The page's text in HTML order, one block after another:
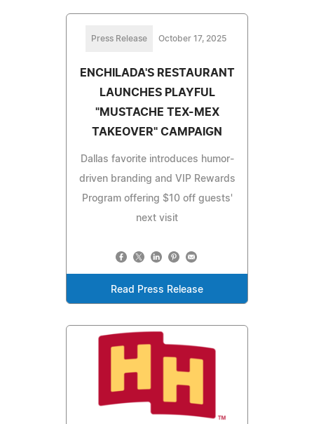
Press Release October 17, 2025
ENCHILADA'S RESTAURANT
LAUNCHES PLAYFUL
"MUSTACHE TEX-MEX
TAKEOVER" CAMPAIGN
Dallas favorite introduces humor-
driven branding and VIP Rewards
Program offering $10 off guests'
next visit
Read Press Release